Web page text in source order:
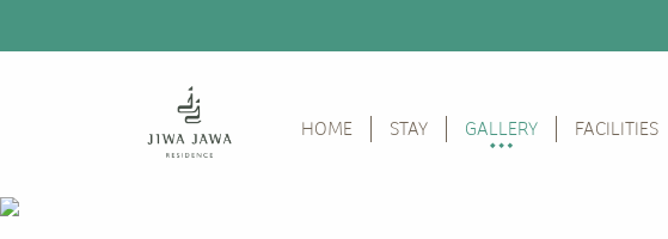
HOME STAY GALLERY FACILITIES